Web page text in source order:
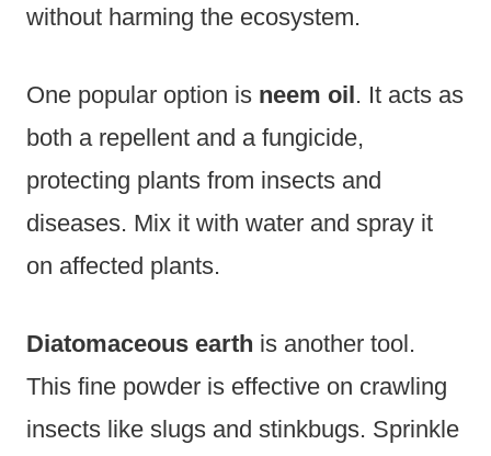
without harming the ecosystem.
One popular option is neem oil. It acts as
both a repellent and a fungicide,
protecting plants from insects and
diseases. Mix it with water and spray it
on affected plants.
Diatomaceous earth is another tool.
This fine powder is effective on crawling
insects like slugs and stinkbugs. Sprinkle